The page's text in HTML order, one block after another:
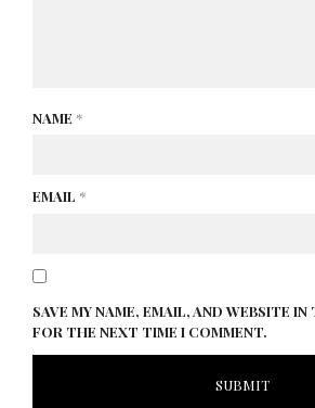
NAME *
EMAIL *
SAVE MY NAME, EMAIL, AND WEBSITE IN
FOR THE NEXT TIME I COMMENT.